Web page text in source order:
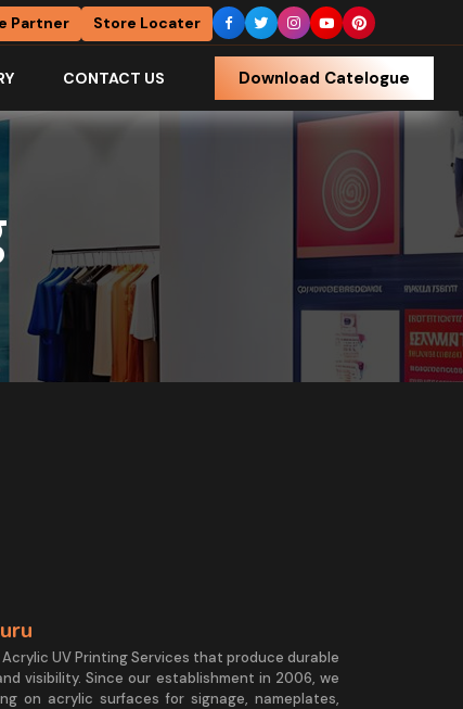
Partner Store Locater
CONTACT US Download Catelogue
UV Printing Services that produce durable
visibility. Since our establishment in 2006, we
on acrylic surfaces for signage, nameplates,